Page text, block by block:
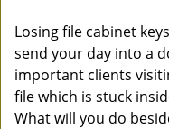
Losing file cabinet
send your day into a
important clients
file which is stuck
What will you do